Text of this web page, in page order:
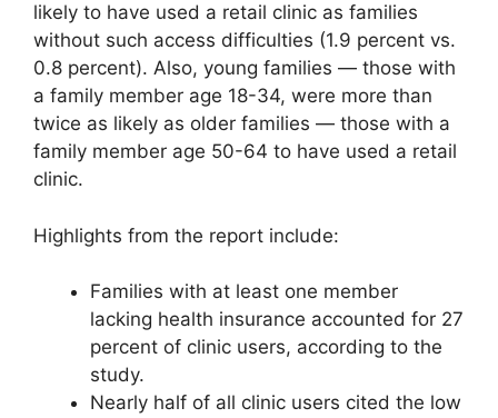
likely to have used a retail clinic as families
without such access difficulties (1.9 percent vs.
0.8 percent). Also, young families — those with
a family member age 18-34, were more than
twice as likely as older families — those with a
family member age 50-64 to have used a retail
clinic.
Highlights from the report include:
Families with at least one member
lacking health insurance accounted for 27
percent of clinic users, according to the
study.
Nearly half of all clinic users cited the low